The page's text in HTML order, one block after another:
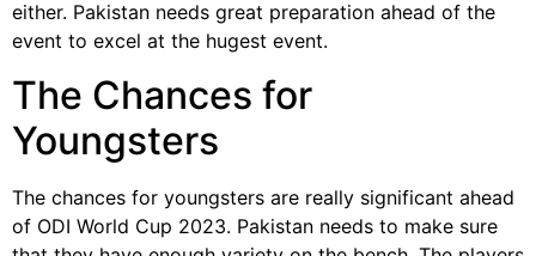
either. Pakistan needs great preparation ahead of the
event to excel at the hugest event.
The Chances for
Youngsters
The chances for youngsters are really significant ahead
of ODI World Cup 2023. Pakistan needs to make sure